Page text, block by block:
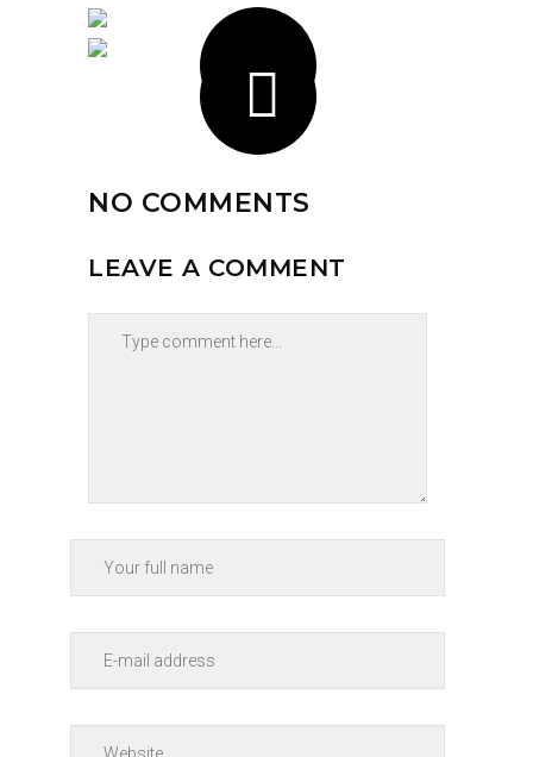
NO COMMENTS
LEAVE A COMMENT